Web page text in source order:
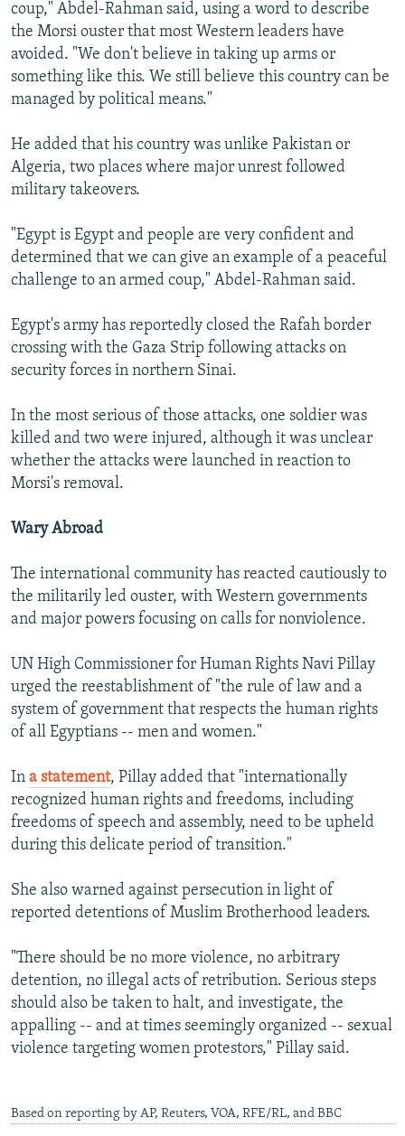
coup," Abdel-Rahman said, using a word to describe
the Morsi ouster that most Western leaders have
avoided. "We don't believe in taking up arms or
something like this. We still believe this country can be
managed by political means."
He added that his country was unlike Pakistan or
Algeria, two places where major unrest followed
military takeovers.
"Egypt is Egypt and people are very confident and
determined that we can give an example of a peaceful
challenge to an armed coup," Abdel-Rahman said.
Egypt's army has reportedly closed the Rafah border
crossing with the Gaza Strip following attacks on
security forces in northern Sinai.
In the most serious of those attacks, one soldier was
killed and two were injured, although it was unclear
whether the attacks were launched in reaction to
Morsi's removal.
Wary Abroad
The international community has reacted cautiously to
the militarily led ouster, with Western governments
and major powers focusing on calls for nonviolence.
UN High Commissioner for Human Rights Navi Pillay
urged the reestablishment of "the rule of law and a
system of government that respects the human rights
of all Egyptians -- men and women."
In a statement, Pillay added that "internationally
recognized human rights and freedoms, including
freedoms of speech and assembly, need to be upheld
during this delicate period of transition."
She also warned against persecution in light of
reported detentions of Muslim Brotherhood leaders.
"There should be no more violence, no arbitrary
detention, no illegal acts of retribution. Serious steps
should also be taken to halt, and investigate, the
appalling -- and at times seemingly organized -- sexual
violence targeting women protestors," Pillay said.
Based on reporting by AP, Reuters, VOA, RFE/RL, and BBC